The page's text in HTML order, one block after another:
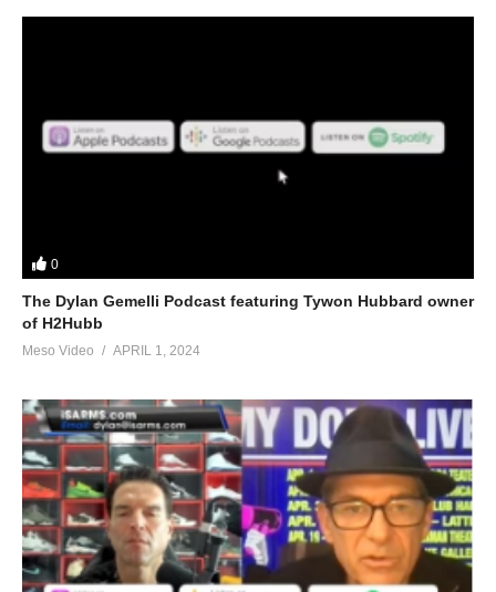
0
The Dylan Gemelli Podcast featuring Tywon Hubbard owner
of H2Hubb
Meso Video APRIL 1, 2024